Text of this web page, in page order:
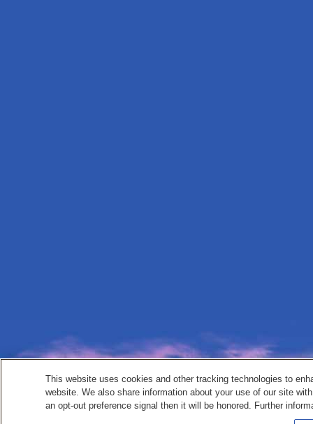
This website uses cookies and other tracking technologies to
website. We also share information about your use of our site
an opt-out preference signal then it will be honored. Further